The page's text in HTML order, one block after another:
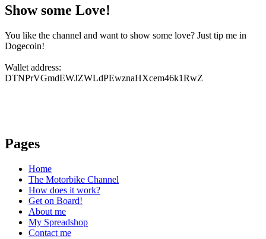
Show some Love!
You like the channel and want to show some love? Just tip me in
Dogecoin!
Wallet address:
DTNPrVGmdEWJZWLdPEwznaHXcem46k1RwZ
Pages
Home
The Motorbike Channel
How does it work?
Get on Board!
About me
My Spreadshop
Contact me